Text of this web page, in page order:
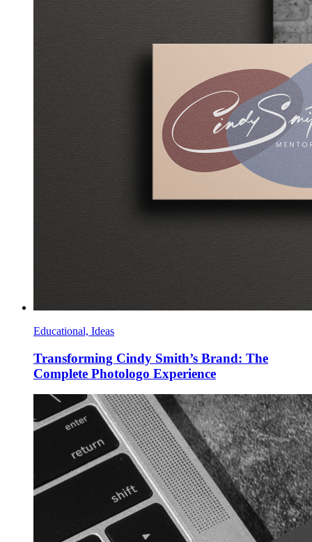
Educational, Ideas
Transforming Cindy Smith’s Brand: The
Complete Photologo Experience